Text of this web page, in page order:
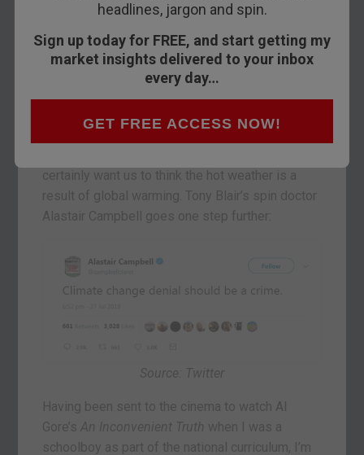
headlines, jargon and spin.
Sign up today for FREE, and start getting my
market insights delivered to your inbox
every day…
GET FREE ACCESS NOW!
It was nice and cold in Edinburgh this weekend. It
seems strange saying that, but this heatwave
has turned our London office into a furnace. When
I saw the sky go overcast through the train
window shortly after crossing the Scottish
border, I was glad.
certainly want us to think the hot weather is a
result of global warming. Tony Blair’s spin doctor
Alastair Campbell goes one step further:
Source: Twitter
Having been sent to the cinema to watch Al
Gore’sAn Inconvenient Truth when I was a
schoolboy as part of the national curriculum, I’m